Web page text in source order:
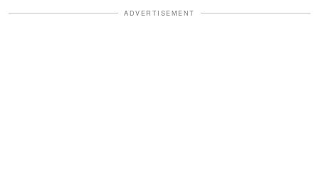
ADVERTISEMENT